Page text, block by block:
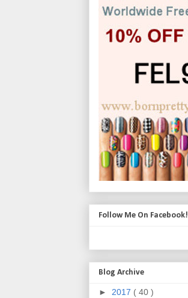
Follow Me On Facebook!
Blog Archive
► 2017 ( 40 )